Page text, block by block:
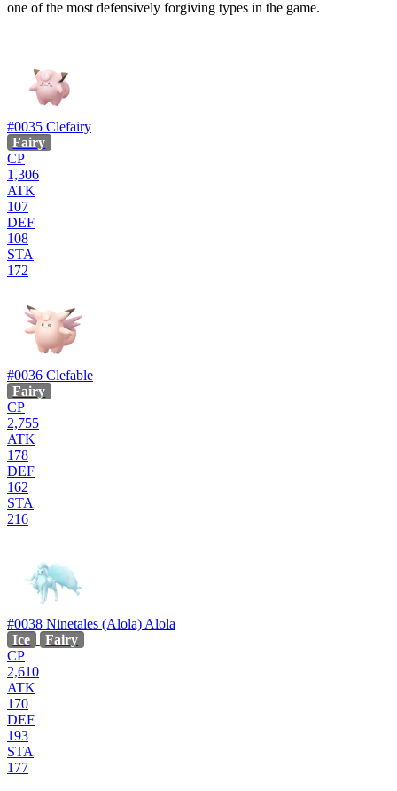
one of the most defensively forgiving types in the game.
#0035 Clefairy
Fairy
CP
1,306
ATK
107
DEF
108
STA
172
#0036 Clefable
Fairy
CP
2,755
ATK
178
DEF
162
STA
216
#0038 Ninetales (Alola) Alola
Ice
Fairy
CP
2,610
ATK
170
DEF
193
STA
177